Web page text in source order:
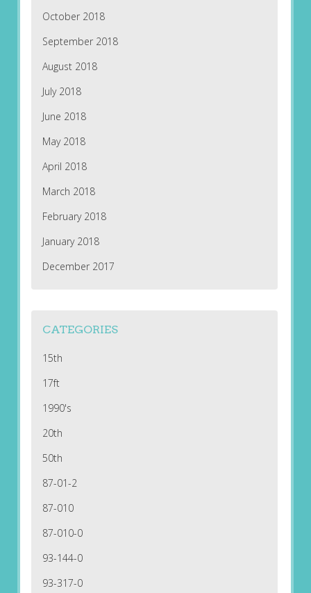
October 2018
September 2018
August 2018
July 2018
June 2018
May 2018
April 2018
March 2018
February 2018
January 2018
December 2017
CATEGORIES
15th
17ft
1990's
20th
50th
87-01-2
87-010
87-010-0
93-144-0
93-317-0